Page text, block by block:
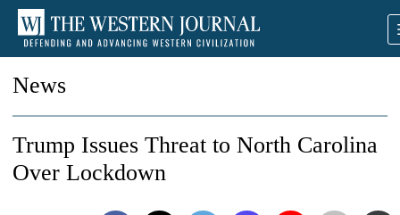
News
Trump Issues Threat to North Carolina
Over Lockdown